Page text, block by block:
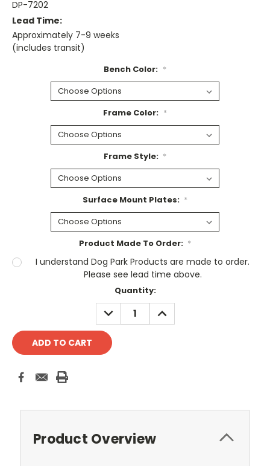
DP-7202
Lead Time:
Approximately 7-9 weeks
(includes transit)
Bench Color: *
Frame Color: *
Frame Style: *
Surface Mount Plates: *
Product Made To Order: *
I understand Dog Park Products are made to order.
Please see lead time above.
Quantity:
DECREASE
QUANTITY:
INCREASE
QUANTITY:
Product Overview